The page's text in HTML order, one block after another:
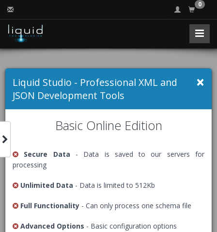
0
Free Online XSD to
XML Converter
The Free Community Edition of Liquid Studio comes with
features including XML document creation.
XML Schema (XSD)
×
Liquid Studio - Professional XML and
JSON Development Tools
Basic Online Edition
Secure Data - Data is saved to our servers for
processing
Unlimited Data - Data is limited to 512Kb
Full Functionality - Can only process one schema file
Advanced Options - Basic configuration options